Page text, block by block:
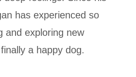
has experienced so
and exploring new
a happy dog.